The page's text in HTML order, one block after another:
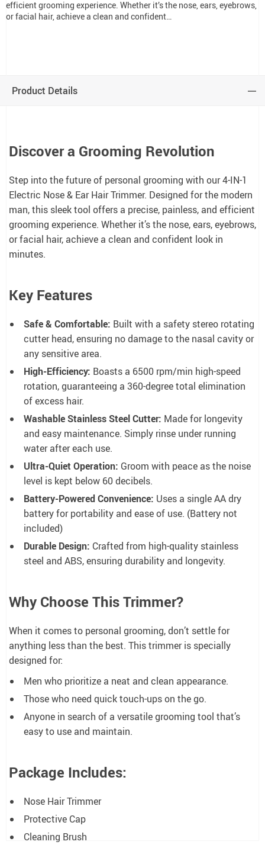
efficient grooming experience. Whether it’s the nose, ears, eyebrows,
or facial hair, achieve a clean and confident…
Product Details
Discover a Grooming Revolution
Step into the future of personal grooming with our 4-IN-1
Electric Nose & Ear Hair Trimmer. Designed for the modern
man, this sleek tool offers a precise, painless, and efficient
grooming experience. Whether it’s the nose, ears, eyebrows,
or facial hair, achieve a clean and confident look in
minutes.
Key Features
Safe & Comfortable: Built with a safety stereo rotating
cutter head, ensuring no damage to the nasal cavity or
any sensitive area.
High-Efficiency: Boasts a 6500 rpm/min high-speed
rotation, guaranteeing a 360-degree total elimination
of excess hair.
Washable Stainless Steel Cutter: Made for longevity
and easy maintenance. Simply rinse under running
water after each use.
Ultra-Quiet Operation: Groom with peace as the noise
level is kept below 60 decibels.
Battery-Powered Convenience: Uses a single AA dry
battery for portability and ease of use. (Battery not
included)
Durable Design: Crafted from high-quality stainless
steel and ABS, ensuring durability and longevity.
Why Choose This Trimmer?
When it comes to personal grooming, don’t settle for
anything less than the best. This trimmer is specially
designed for:
Men who prioritize a neat and clean appearance.
Those who need quick touch-ups on the go.
Anyone in search of a versatile grooming tool that’s
easy to use and maintain.
Package Includes:
Nose Hair Trimmer
Protective Cap
Cleaning Brush